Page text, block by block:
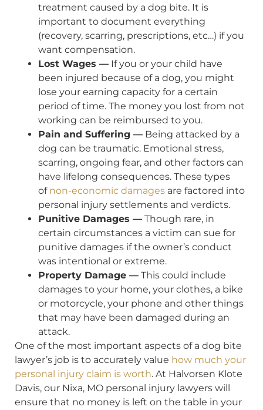
treatment caused by a dog bite. It is
important to document everything
(recovery, scarring, prescriptions, etc…) if you
want compensation.
Lost Wages — If you or your child have
been injured because of a dog, you might
lose your earning capacity for a certain
period of time. The money you lost from not
working can be reimbursed to you.
Pain and Suffering — Being attacked by a
dog can be traumatic. Emotional stress,
scarring, ongoing fear, and other factors can
have lifelong consequences. These types
of non-economic damages are factored into
personal injury settlements and verdicts.
Punitive Damages — Though rare, in
certain circumstances a victim can sue for
punitive damages if the owner’s conduct
was intentional or extreme.
Property Damage — This could include
damages to your home, your clothes, a bike
or motorcycle, your phone and other things
that may have been damaged during an
attack.
One of the most important aspects of a dog bite
lawyer’s job is to accurately value how much your
personal injury claim is worth. At Halvorsen Klote
Davis, our Nixa, MO personal injury lawyers will
ensure that no money is left on the table in your